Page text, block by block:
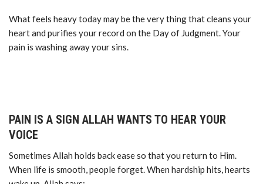
What feels heavy today may be the very thing that cleans your
heart and purifies your record on the Day of Judgment. Your
pain is washing away your sins.
PAIN IS A SIGN ALLAH WANTS TO HEAR YOUR
VOICE
Sometimes Allah holds back ease so that you return to Him.
When life is smooth, people forget. When hardship hits, hearts